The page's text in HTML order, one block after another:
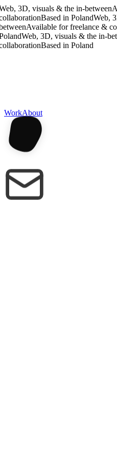
3D, visuals & the in-between
Based in PolandWeb,
Available for freelance &
Web, 3D, visuals & the in-
Based in Poland
WorkAbout